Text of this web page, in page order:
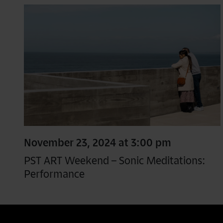
November 23, 2024 at 3:00 pm
PST ART Weekend – Sonic Meditations:
Performance